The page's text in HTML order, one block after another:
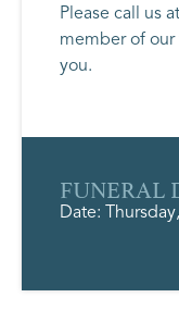
Please call us
member of
you.
FUNERAL
Date: